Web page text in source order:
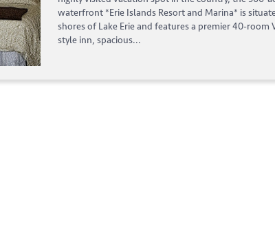
waterfront *Erie Islands Resort and Marina* is
shores of Lake Erie and features a premier 40-room
style inn, spacious...